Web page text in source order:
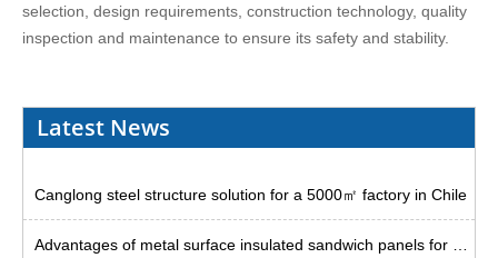
selection, design requirements, construction technology, quality
inspection and maintenance to ensure its safety and stability.
Latest News
Canglong steel structure solution for a 5000㎡ factory in Chile